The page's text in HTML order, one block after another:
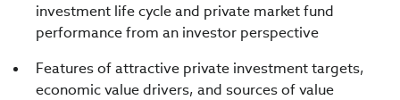
investment life cycle and private market fund
performance from an investor perspective
Features of attractive private investment targets,
economic value drivers, and sources of value